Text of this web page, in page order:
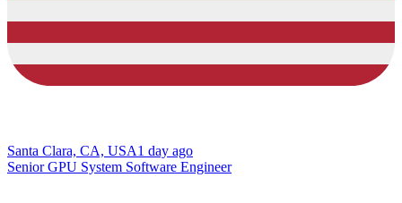
Santa Clara, CA, USA1 day ago
Senior GPU System Software Engineer